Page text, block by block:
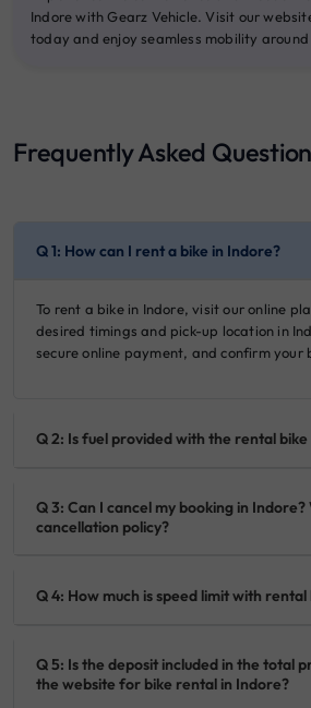
Indore with Gearz Vehicle. Visit our
today and enjoy seamless mobility
Frequently Asked
Q 1: How can I rent a bike in Indore?
To rent a bike in Indore, visit our online
desired timings and pick-up location in
secure online payment, and confirm your
Q 2: Is fuel provided with the rental
Q 3: Can I cancel my booking in Indore?
cancellation policy?
Q 4: How much is speed limit with
Q 5: Is the deposit included in the total
the website for bike rental in Indore?